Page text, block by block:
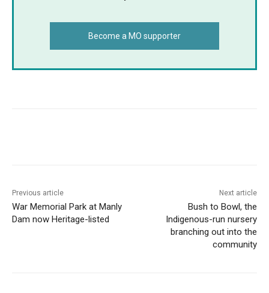
Become a MO supporter
Previous article
War Memorial Park at Manly
Dam now Heritage-listed
Next article
Bush to Bowl, the
Indigenous-run nursery
branching out into the
community